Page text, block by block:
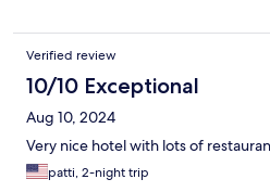
Verified review
10/10 Exceptional
Aug 10, 2024
Very nice hotel with lots of
patti, 2-night trip